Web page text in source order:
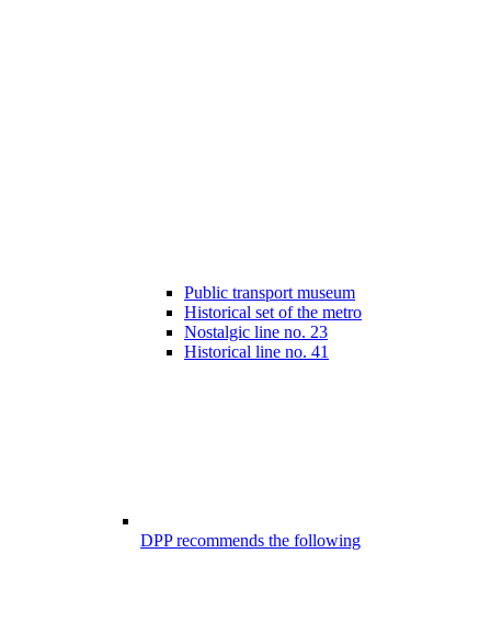
Public transport museum
Historical set of the metro
Nostalgic line no. 23
Historical line no. 41
DPP recommends the following